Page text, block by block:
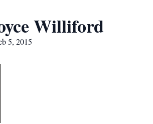
Williford
5, 2015